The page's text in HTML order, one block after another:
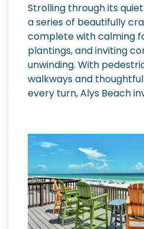
Strolling through its
a series of beautifully
complete with calming
plantings, and inviting
unwinding. With
walkways and
every turn, Alys Beach